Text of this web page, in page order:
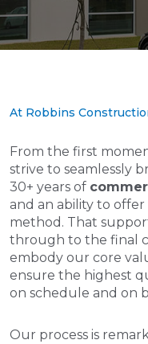
At Robbins
From the first
strive to seamlessly
30+ years of
and an ability to
method. That
through to the final
embody our core
ensure the highest
on schedule and on
Our process is